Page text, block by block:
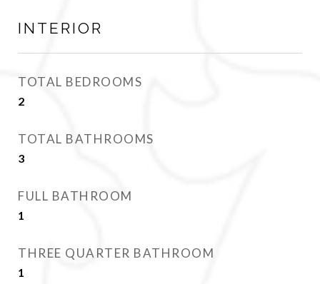
INTERIOR
TOTAL BEDROOMS
2
TOTAL BATHROOMS
3
FULL BATHROOM
1
THREE QUARTER BATHROOM
1